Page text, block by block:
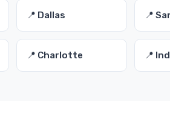
📍 Dallas 📍
📍 Charlotte 📍